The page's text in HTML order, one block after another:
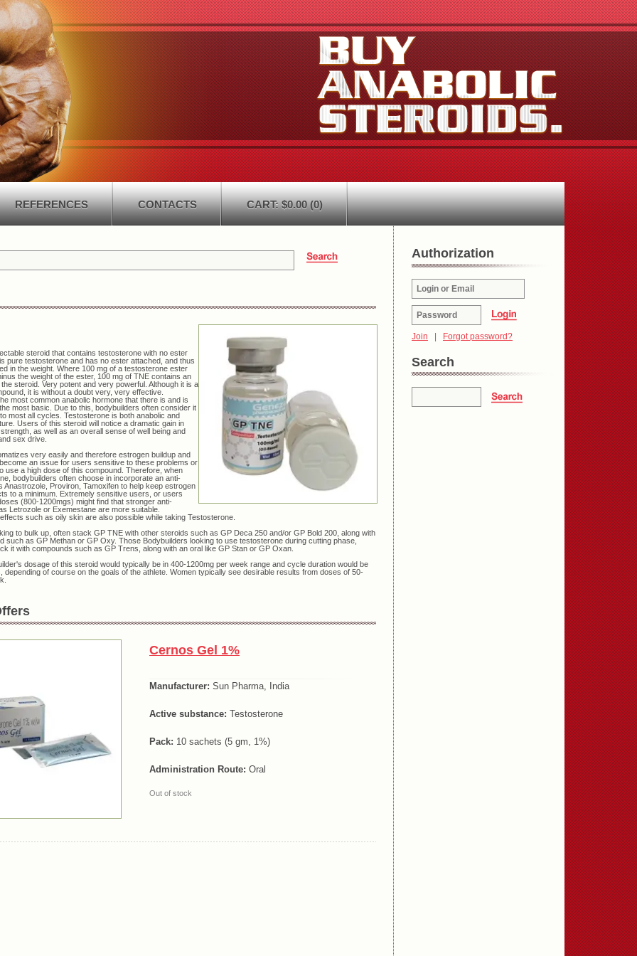
REFERENCES CONTACTS CART: $0.00 (0)
steroid that contains testosterone with no ester
pure testosterone and has no ester attached, and thus
in the weight. Where 100 mg of a testosterone ester
the weight of the ester, 100 mg of TNE contains an
steroid. Very potent and very powerful. Although it is a
it is without a doubt very, very effective.
most common anabolic hormone that there is and is
most basic. Due to this, bodybuilders often consider it
most all cycles. Testosterone is both anabolic and
Users of this steroid will notice a dramatic gain in
as well as an overall sense of well being and
sex drive.
very easily and therefore estrogen buildup and
an issue for users sensitive to these problems or
use a high dose of this compound. Therefore, when
bodybuilders often choose in incorporate an anti-
Anastrozole, Proviron, Tamoxifen to help keep estrogen
to a minimum. Extremely sensitive users, or users
(800-1200mgs) might find that stronger anti-
Letrozole or Exemestane are more suitable.
such as oily skin are also possible while taking Testosterone.
to bulk up, often stack GP TNE with other steroids such as GP Deca 250 and/or GP Bold 200, along with
such as GP Methan or GP Oxy. Those Bodybuilders looking to use testosterone during cutting phase,
it with compounds such as GP Trens, along with an oral like GP Stan or GP Oxan.
dosage of this steroid would typically be in 400-1200mg per week range and cycle duration would be
depending of course on the goals of the athlete. Women typically see desirable results from doses of 50-
Cernos Gel 1%
Manufacturer: Sun Pharma, India
Active substance: Testosterone
Pack: 10 sachets (5 gm, 1%)
Administration Route: Oral
Out of stock
Authorization
Join | Forgot password?
Search